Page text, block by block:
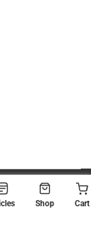
Shop Cart